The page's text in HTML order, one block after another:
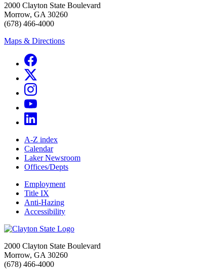
2000 Clayton State Boulevard
Morrow, GA 30260
(678) 466-4000
Maps & Directions
A-Z index
Calendar
Laker Newsroom
Offices/Depts
Employment
Title IX
Anti-Hazing
Accessibility
2000 Clayton State Boulevard
Morrow, GA 30260
(678) 466-4000